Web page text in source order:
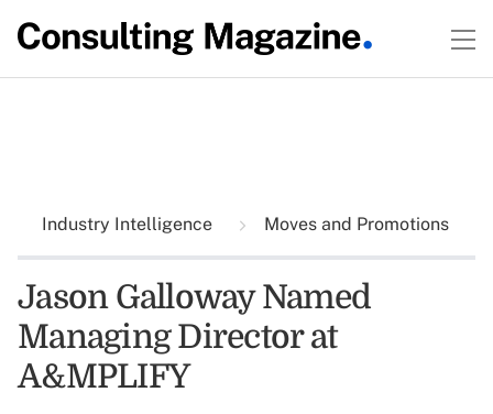
Industry Intelligence Moves and Promotions
Jason Galloway Named
Managing Director at
A&MPLIFY